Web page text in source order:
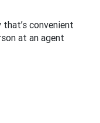
that’s convenient
at an agent